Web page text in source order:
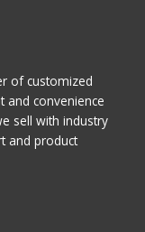
of customized
and convenience
sell with industry
and product